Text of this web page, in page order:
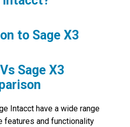
to Sage X3
Sage X3
Intacct have a wide range
features and functionality